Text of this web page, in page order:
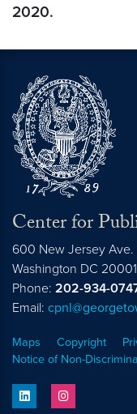
2020.
Center for
600 New Jersey Ave.
Washington DC 20001
Phone: 202-934-
Email:
Maps Copyright
Notice of Non-
linkedin